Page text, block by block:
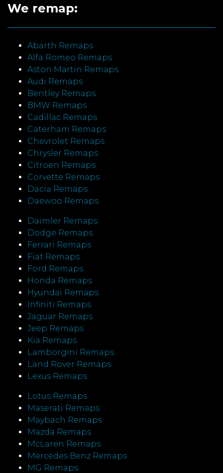
We remap:
Abarth Remaps
Alfa Romeo Remaps
Aston Martin Remaps
Audi Remaps
Bentley Remaps
BMW Remaps
Cadillac Remaps
Caterham Remaps
Chevrolet Remaps
Chrysler Remaps
Citroen Remaps
Corvette Remaps
Dacia Remaps
Daewoo Remaps
Daimler Remaps
Dodge Remaps
Ferrari Remaps
Fiat Remaps
Ford Remaps
Honda Remaps
Hyundai Remaps
Infiniti Remaps
Jaguar Remaps
Jeep Remaps
Kia Remaps
Lamborgini Remaps
Land Rover Remaps
Lexus Remaps
Lotus Remaps
Maserati Remaps
Maybach Remaps
Mazda Remaps
McLaren Remaps
Mercedes Benz Remaps
MG Remaps